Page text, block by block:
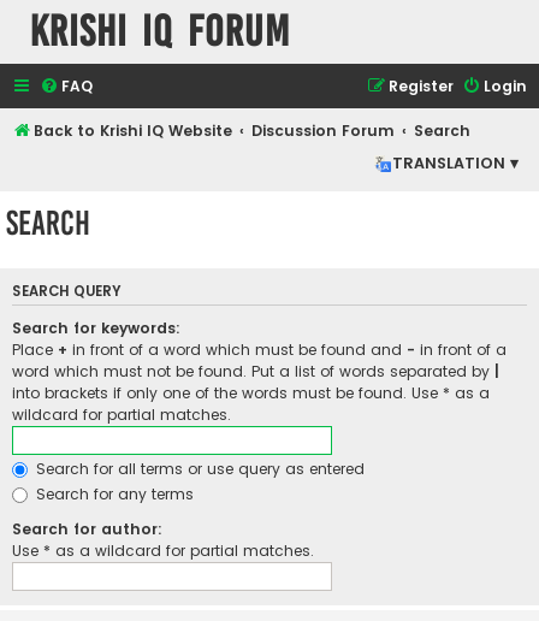
Krishi IQ Forum
FAQ Login
Register
Back to Krishi IQ Website Discussion Forum
Search
TRANSLATION ▾
Search
SEARCH QUERY
Search for keywords:
Place + in front of a word which must be found and - in front of a
word which must not be found. Put a list of words separated by
into brackets if only one of the words must be found. Use * as a
wildcard for partial matches.
Search for all terms or use query as entered
Search for any terms
Search for author:
Use * as a wildcard for partial matches.